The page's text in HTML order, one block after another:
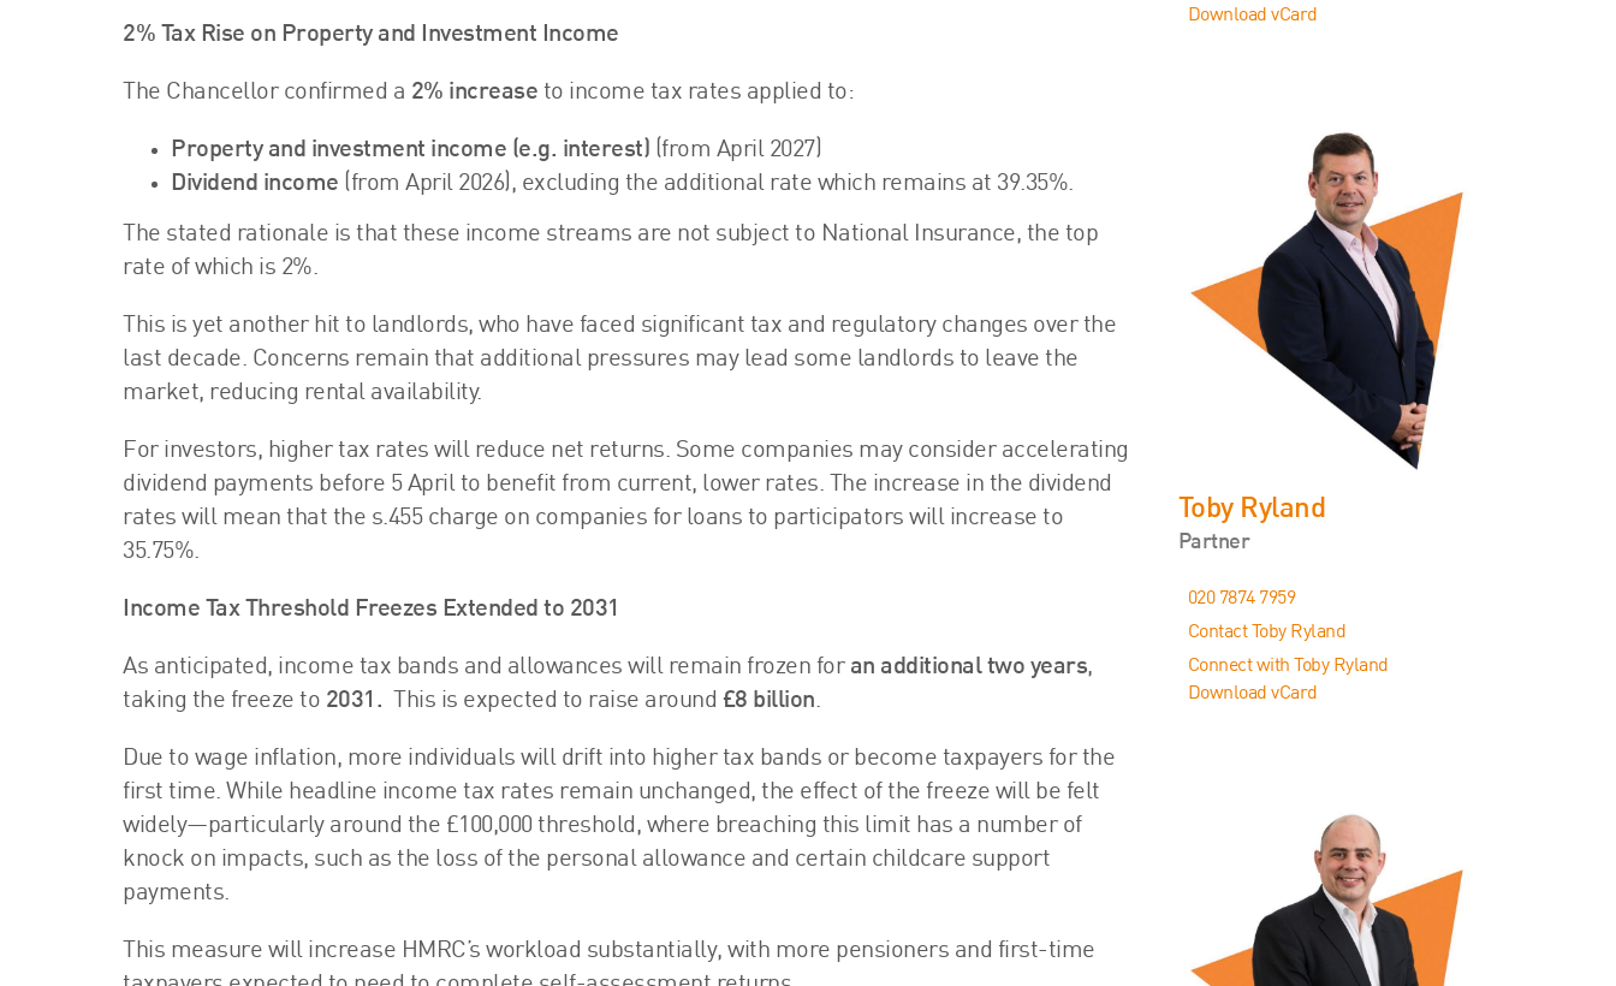
2% Tax Rise on Property and Investment Income
The Chancellor confirmed a 2% increase to income tax rates applied to:
Property and investment income (e.g. interest) (from April 2027)
Dividend income (from April 2026), excluding the additional rate which remains at 39.35%.
The stated rationale is that these income streams are not subject to National Insurance, the top
rate of which is 2%.
This is yet another hit to landlords, who have faced significant tax and regulatory changes over the
last decade. Concerns remain that additional pressures may lead some landlords to leave the
market, reducing rental availability.
For investors, higher tax rates will reduce net returns. Some companies may consider accelerating
dividend payments before 5 April to benefit from current, lower rates. The increase in the dividend
rates will mean that the s.455 charge on companies for loans to participators will increase to
35.75%.
Income Tax Threshold Freezes Extended to 2031
As anticipated, income tax bands and allowances will remain frozen for an additional two years,
taking the freeze to 2031. This is expected to raise around £8 billion.
Due to wage inflation, more individuals will drift into higher tax bands or become taxpayers for the
first time. While headline income tax rates remain unchanged, the effect of the freeze will be felt
widely—particularly around the £100,000 threshold, where breaching this limit has a number of
knock on impacts, such as the loss of the personal allowance and certain childcare support
payments.
This measure will increase HMRC’s workload substantially, with more pensioners and first-time
Download vCard
Toby Ryland
Partner
020 7874 7959
Contact Toby Ryland
Connect with Toby Ryland
Download vCard